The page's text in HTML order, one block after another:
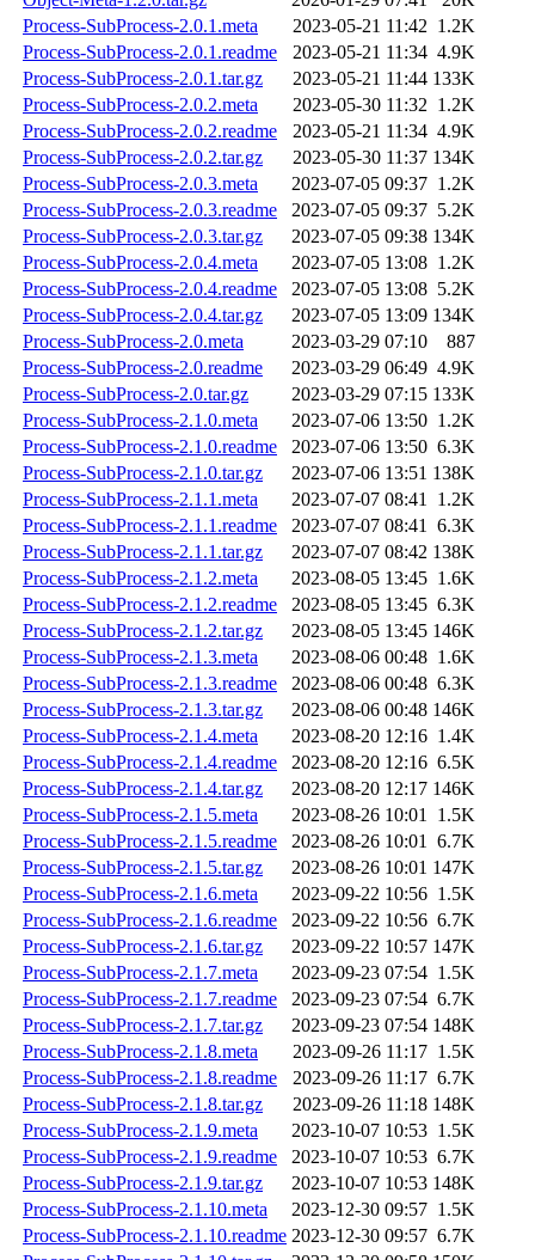
Process-SubProcess-2.0.1.meta
2023-05-21 11:42 1.2K
Process-SubProcess-2.0.1.readme
2023-05-21 11:34 4.9K
Process-SubProcess-2.0.1.tar.gz
2023-05-21 11:44 133K
Process-SubProcess-2.0.2.meta
2023-05-30 11:32 1.2K
Process-SubProcess-2.0.2.readme
2023-05-21 11:34 4.9K
Process-SubProcess-2.0.2.tar.gz
2023-05-30 11:37 134K
Process-SubProcess-2.0.3.meta
2023-07-05 09:37 1.2K
Process-SubProcess-2.0.3.readme
2023-07-05 09:37 5.2K
Process-SubProcess-2.0.3.tar.gz
2023-07-05 09:38 134K
Process-SubProcess-2.0.4.meta
2023-07-05 13:08 1.2K
Process-SubProcess-2.0.4.readme
2023-07-05 13:08 5.2K
Process-SubProcess-2.0.4.tar.gz
2023-07-05 13:09 134K
Process-SubProcess-2.0.meta
2023-03-29 07:10
887
Process-SubProcess-2.0.readme
2023-03-29 06:49 4.9K
Process-SubProcess-2.0.tar.gz
2023-03-29 07:15 133K
Process-SubProcess-2.1.0.meta
2023-07-06 13:50 1.2K
Process-SubProcess-2.1.0.readme
2023-07-06 13:50 6.3K
Process-SubProcess-2.1.0.tar.gz
2023-07-06 13:51 138K
Process-SubProcess-2.1.1.meta
2023-07-07 08:41 1.2K
Process-SubProcess-2.1.1.readme
2023-07-07 08:41 6.3K
Process-SubProcess-2.1.1.tar.gz
2023-07-07 08:42 138K
Process-SubProcess-2.1.2.meta
2023-08-05 13:45 1.6K
Process-SubProcess-2.1.2.readme
2023-08-05 13:45 6.3K
Process-SubProcess-2.1.2.tar.gz
2023-08-05 13:45 146K
Process-SubProcess-2.1.3.meta
2023-08-06 00:48 1.6K
Process-SubProcess-2.1.3.readme
2023-08-06 00:48 6.3K
Process-SubProcess-2.1.3.tar.gz
2023-08-06 00:48 146K
Process-SubProcess-2.1.4.meta
2023-08-20 12:16 1.4K
Process-SubProcess-2.1.4.readme
2023-08-20 12:16 6.5K
Process-SubProcess-2.1.4.tar.gz
2023-08-20 12:17 146K
Process-SubProcess-2.1.5.meta
2023-08-26 10:01 1.5K
Process-SubProcess-2.1.5.readme
2023-08-26 10:01 6.7K
Process-SubProcess-2.1.5.tar.gz
2023-08-26 10:01 147K
Process-SubProcess-2.1.6.meta
2023-09-22 10:56 1.5K
Process-SubProcess-2.1.6.readme
2023-09-22 10:56 6.7K
Process-SubProcess-2.1.6.tar.gz
2023-09-22 10:57 147K
Process-SubProcess-2.1.7.meta
2023-09-23 07:54 1.5K
Process-SubProcess-2.1.7.readme
2023-09-23 07:54 6.7K
Process-SubProcess-2.1.7.tar.gz
2023-09-23 07:54 148K
Process-SubProcess-2.1.8.meta
2023-09-26 11:17 1.5K
Process-SubProcess-2.1.8.readme
2023-09-26 11:17 6.7K
Process-SubProcess-2.1.8.tar.gz
2023-09-26 11:18 148K
Process-SubProcess-2.1.9.meta
2023-10-07 10:53 1.5K
Process-SubProcess-2.1.9.readme
2023-10-07 10:53 6.7K
Process-SubProcess-2.1.9.tar.gz
2023-10-07 10:53 148K
Process-SubProcess-2.1.10.meta
2023-12-30 09:57 1.5K
Process-SubProcess-2.1.10.readme 2023-12-30 09:57 6.7K